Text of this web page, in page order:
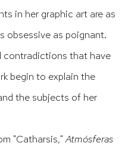
in her graphic art are as
obsessive as poignant.
contradictions that have
begin to explain the
the subjects of her
"Catharsis,"Atmósferas